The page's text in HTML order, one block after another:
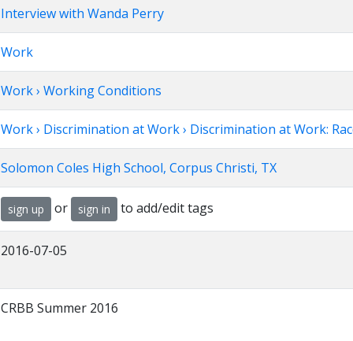
Interview with Wanda Perry
Work
Work › Working Conditions
Work › Discrimination at Work › Discrimination at Work:
Solomon Coles High School, Corpus Christi, TX
sign up or sign in to add/edit tags
2016-07-05
CRBB Summer 2016